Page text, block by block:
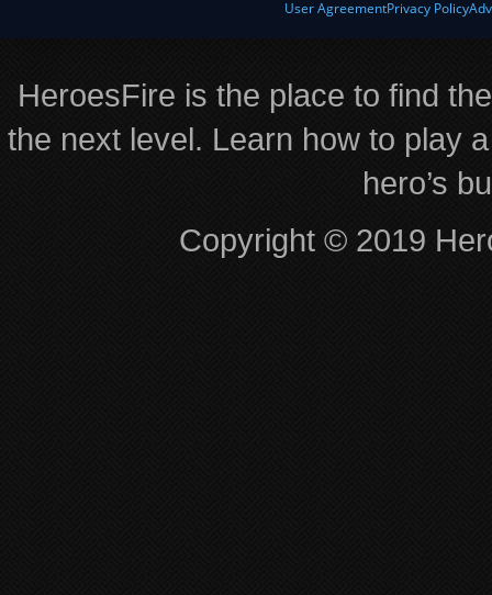
User AgreementPrivacy Policy
HeroesFire is the place to find
the next level. Learn how to play
hero’s
Copyright © 2019